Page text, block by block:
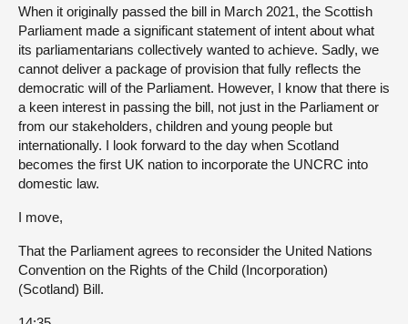
When it originally passed the bill in March 2021, the Scottish
Parliament made a significant statement of intent about what
its parliamentarians collectively wanted to achieve. Sadly, we
cannot deliver a package of provision that fully reflects the
democratic will of the Parliament. However, I know that there is
a keen interest in passing the bill, not just in the Parliament or
from our stakeholders, children and young people but
internationally. I look forward to the day when Scotland
becomes the first UK nation to incorporate the UNCRC into
domestic law.
I move,
That the Parliament agrees to reconsider the United Nations
Convention on the Rights of the Child (Incorporation)
(Scotland) Bill.